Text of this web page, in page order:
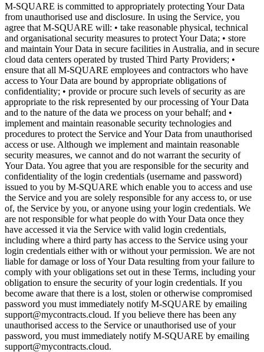
M-SQUARE is committed to appropriately protecting Your Data
from unauthorised use and disclosure. In using the Service, you
agree that M-SQUARE will: • take reasonable physical, technical
and organisational security measures to protect Your Data; • store
and maintain Your Data in secure facilities in Australia, and in secure
cloud data centers operated by trusted Third Party Providers; •
ensure that all M-SQUARE employees and contractors who have
access to Your Data are bound by appropriate obligations of
confidentiality; • provide or procure such levels of security as are
appropriate to the risk represented by our processing of Your Data
and to the nature of the data we process on your behalf; and •
implement and maintain reasonable security technologies and
procedures to protect the Service and Your Data from unauthorised
access or use. Although we implement and maintain reasonable
security measures, we cannot and do not warrant the security of
Your Data. You agree that you are responsible for the security and
confidentiality of the login credentials (username and password)
issued to you by M-SQUARE which enable you to access and use
the Service and you are solely responsible for any access to, or use
of, the Service by you, or anyone using your login credentials. We
are not responsible for what people do with Your Data once they
have accessed it via the Service with valid login credentials,
including where a third party has access to the Service using your
login credentials either with or without your permission. We are not
liable for damage or loss of Your Data resulting from your failure to
comply with your obligations set out in these Terms, including your
obligation to ensure the security of your login credentials. If you
become aware that there is a lost, stolen or otherwise compromised
password you must immediately notify M-SQUARE by emailing
support@mycontracts.cloud. If you believe there has been any
unauthorised access to the Service or unauthorised use of your
password, you must immediately notify M-SQUARE by emailing
support@mycontracts.cloud.